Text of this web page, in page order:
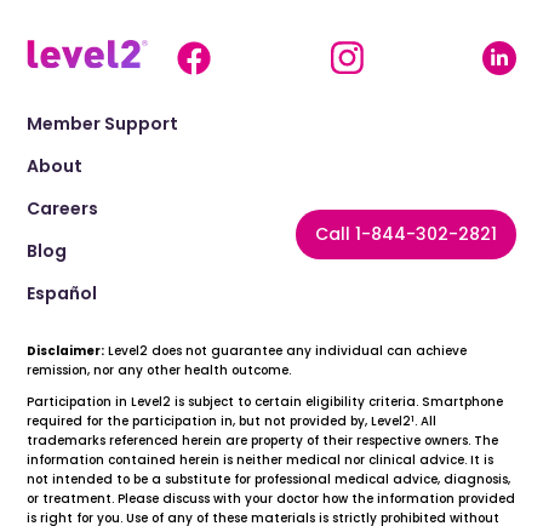
Call 1-844-302-2821
Member Support
About
Careers
Blog
Español
Disclaimer: Level2 does not guarantee any individual can achieve
remission, nor any other health outcome.
Participation in Level2 is subject to certain eligibility criteria. Smartphone
required for the participation in, but not provided by, Level21. All
trademarks referenced herein are property of their respective owners. The
information contained herein is neither medical nor clinical advice. It is
not intended to be a substitute for professional medical advice, diagnosis,
or treatment. Please discuss with your doctor how the information provided
is right for you. Use of any of these materials is strictly prohibited without